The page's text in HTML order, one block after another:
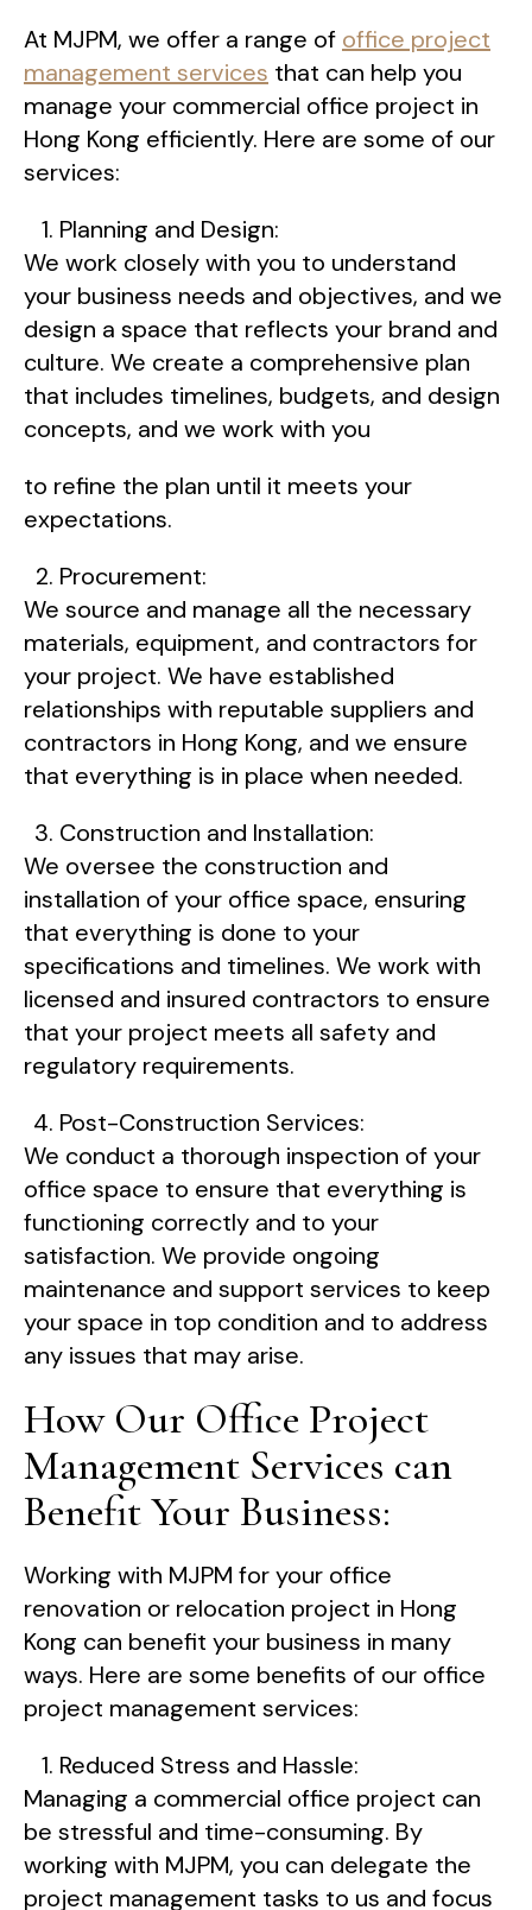
At MJPM, we offer a range of office project
management services that can help you
manage your commercial office project in
Hong Kong efficiently. Here are some of our
services:
Planning and Design:
We work closely with you to understand
your business needs and objectives, and we
design a space that reflects your brand and
culture. We create a comprehensive plan
that includes timelines, budgets, and design
concepts, and we work with you
to refine the plan until it meets your
expectations.
Procurement:
We source and manage all the necessary
materials, equipment, and contractors for
your project. We have established
relationships with reputable suppliers and
contractors in Hong Kong, and we ensure
that everything is in place when needed.
Construction and Installation:
We oversee the construction and
installation of your office space, ensuring
that everything is done to your
specifications and timelines. We work with
licensed and insured contractors to ensure
that your project meets all safety and
regulatory requirements.
Post-Construction Services:
We conduct a thorough inspection of your
office space to ensure that everything is
functioning correctly and to your
satisfaction. We provide ongoing
maintenance and support services to keep
your space in top condition and to address
any issues that may arise.
How Our Office Project
Management Services can
Benefit Your Business:
Working with MJPM for your office
renovation or relocation project in Hong
Kong can benefit your business in many
ways. Here are some benefits of our office
project management services:
Reduced Stress and Hassle:
Managing a commercial office project can
be stressful and time-consuming. By
working with MJPM, you can delegate the
project management tasks to us and focus